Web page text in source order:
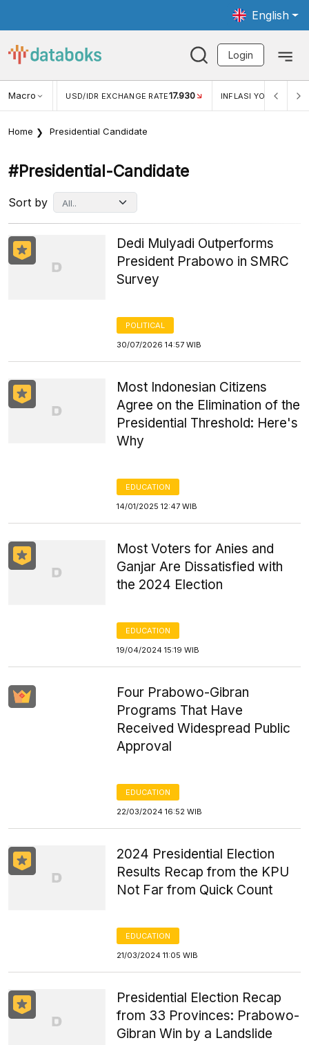
English
Login
Macro RATE 17.930 INFLASI YOY (JUL)2,88% INFLASI MOM
Home Presidential Candidate
#presidential-Candidate
Sort by
Dedi Mulyadi Outperforms
President Prabowo in SMRC
Survey
POLITICAL
30/07/2026 14:57 WIB
Most Indonesian Citizens
Agree on the Elimination of the
Presidential Threshold: Here's
Why
EDUCATION
14/01/2025 12:47 WIB
Most Voters for Anies and
Ganjar Are Dissatisfied with
the 2024 Election
EDUCATION
19/04/2024 15:19 WIB
Four Prabowo-Gibran
Programs That Have
Received Widespread Public
Approval
EDUCATION
22/03/2024 16:52 WIB
2024 Presidential Election
Results Recap from the KPU
Not Far from Quick Count
EDUCATION
21/03/2024 11:05 WIB
Presidential Election Recap
from 33 Provinces: Prabowo-
Gibran Win by a Landslide